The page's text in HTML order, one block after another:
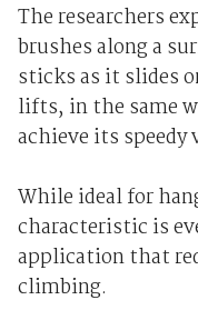
The researchers
brushes along a
sticks as it slides
lifts, in the same
achieve its speedy
While ideal for
characteristic is
application that
climbing.